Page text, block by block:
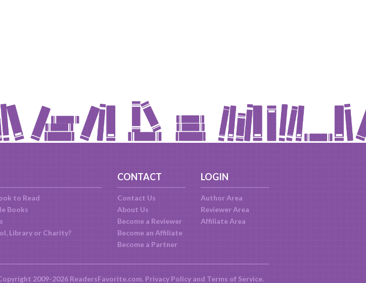
to Read
Books
Library or Charity?
CONTACT
Contact Us
About Us
Become a Reviewer
Become an Affiliate
Become a Partner
LOGIN
Author Area
Reviewer Area
Affiliate Area
2009-2026 ReadersFavorite.com. Privacy Policyand Terms of Service.